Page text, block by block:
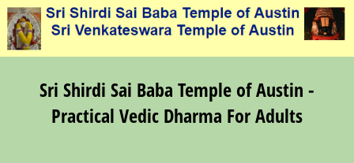
Sri Shirdi Sai Baba Temple of Austin -
Practical Vedic Dharma For Adults